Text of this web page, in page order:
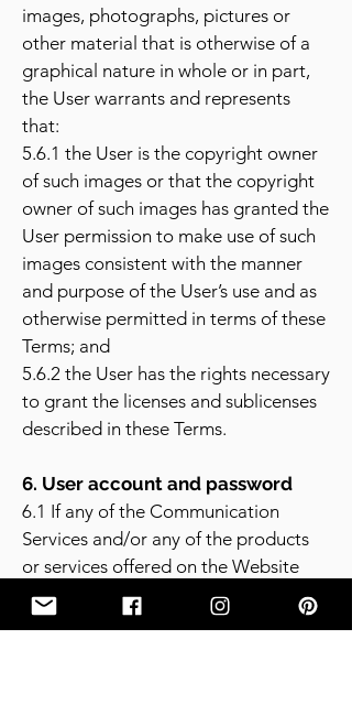
images, photographs, pictures or
other material that is otherwise of a
graphical nature in whole or in part,
the User warrants and represents
that:
5.6.1 the User is the copyright owner
of such images or that the copyright
owner of such images has granted the
User permission to make use of such
images consistent with the manner
and purpose of the User’s use and as
otherwise permitted in terms of these
Terms; and
5.6.2 the User has the rights necessary
to grant the licenses and sublicenses
described in these Terms.
6. User account and password
6.1 If any of the Communication
Services and/or any of the products
or services offered on the Website
requires the User to open an account,
then the User must complete the